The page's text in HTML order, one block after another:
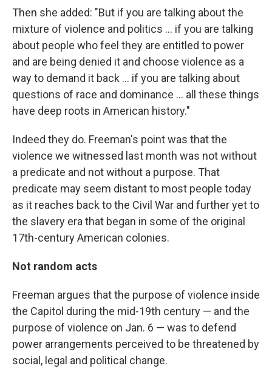
Then she added: "But if you are talking about the
mixture of violence and politics ... if you are talking
about people who feel they are entitled to power
and are being denied it and choose violence as a
way to demand it back ... if you are talking about
questions of race and dominance ... all these things
have deep roots in American history."
Indeed they do. Freeman's point was that the
violence we witnessed last month was not without
a predicate and not without a purpose. That
predicate may seem distant to most people today
as it reaches back to the Civil War and further yet to
the slavery era that began in some of the original
17th-century American colonies.
Not random acts
Freeman argues that the purpose of violence inside
the Capitol during the mid-19th century — and the
purpose of violence on Jan. 6 — was to defend
power arrangements perceived to be threatened by
social, legal and political change.